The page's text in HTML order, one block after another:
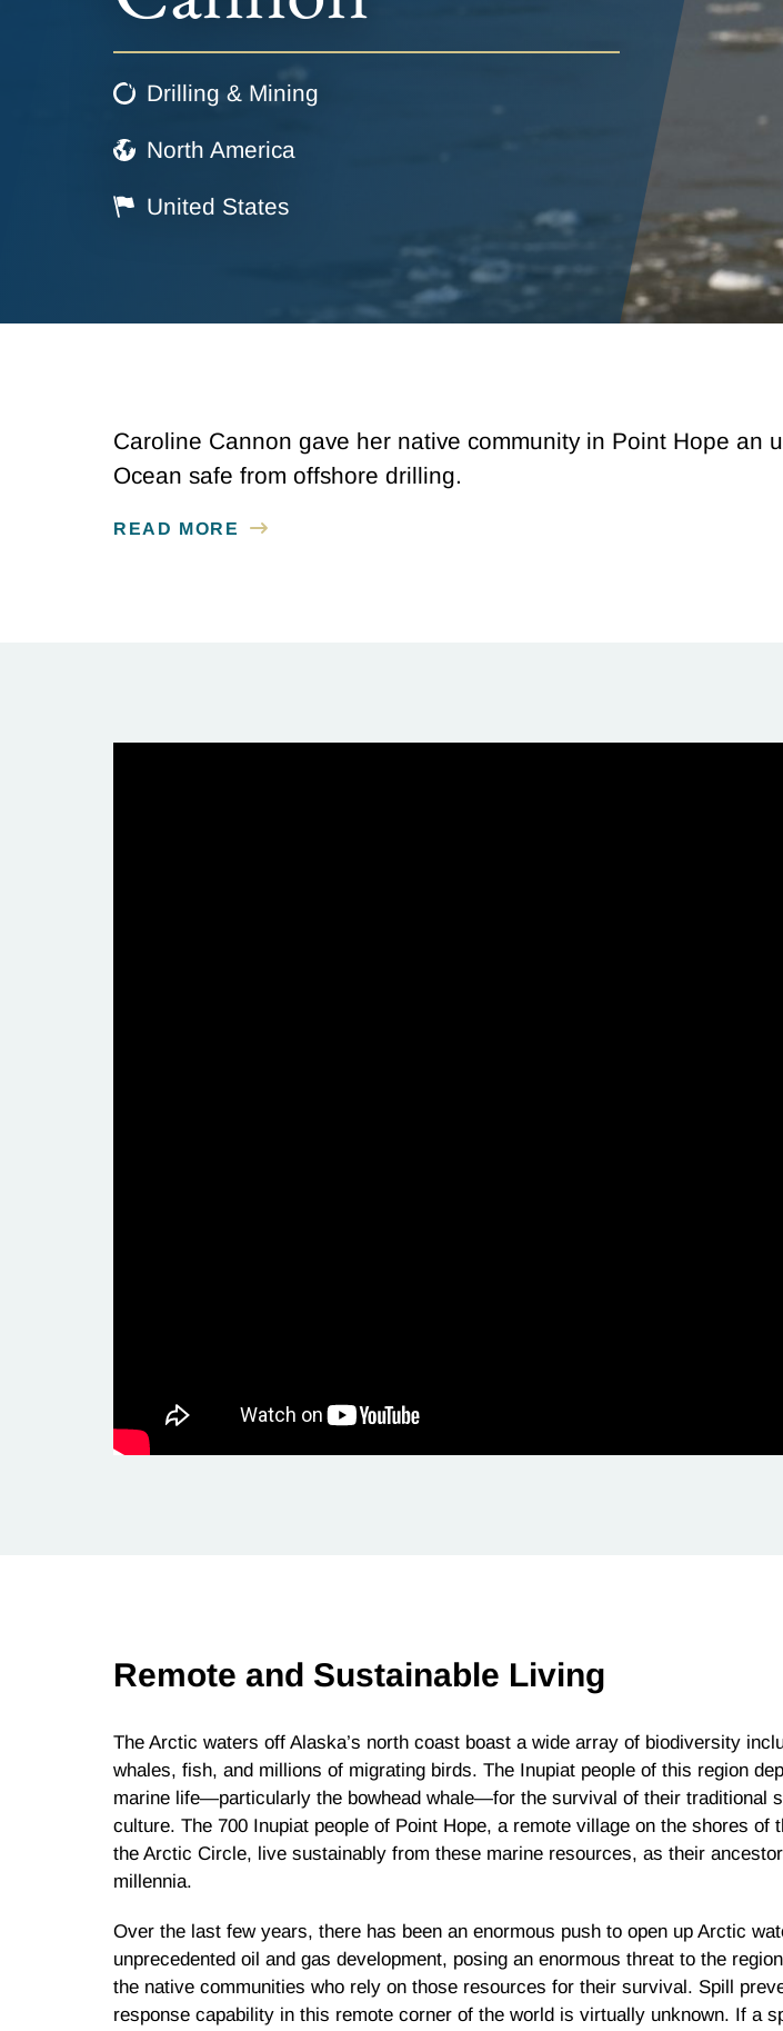
Drilling & Mining
North America
United States
Caroline Cannon gave her native community in Point Hope an
Ocean safe from offshore drilling.
READ MORE
Remote and Sustainable Living
The Arctic waters off Alaska’s north coast boast a wide array of biodiversity
whales, fish, and millions of migrating birds. The Inupiat people of this region
marine life—particularly the bowhead whale—for the survival of their traditional
culture. The 700 Inupiat people of Point Hope, a remote village on the shores of
the Arctic Circle, live sustainably from these marine resources, as their
millennia.
Over the last few years, there has been an enormous push to open up Arctic
unprecedented oil and gas development, posing an enormous threat to the
the native communities who rely on those resources for their survival. Spill
response capability in this remote corner of the world is virtually unknown. If a